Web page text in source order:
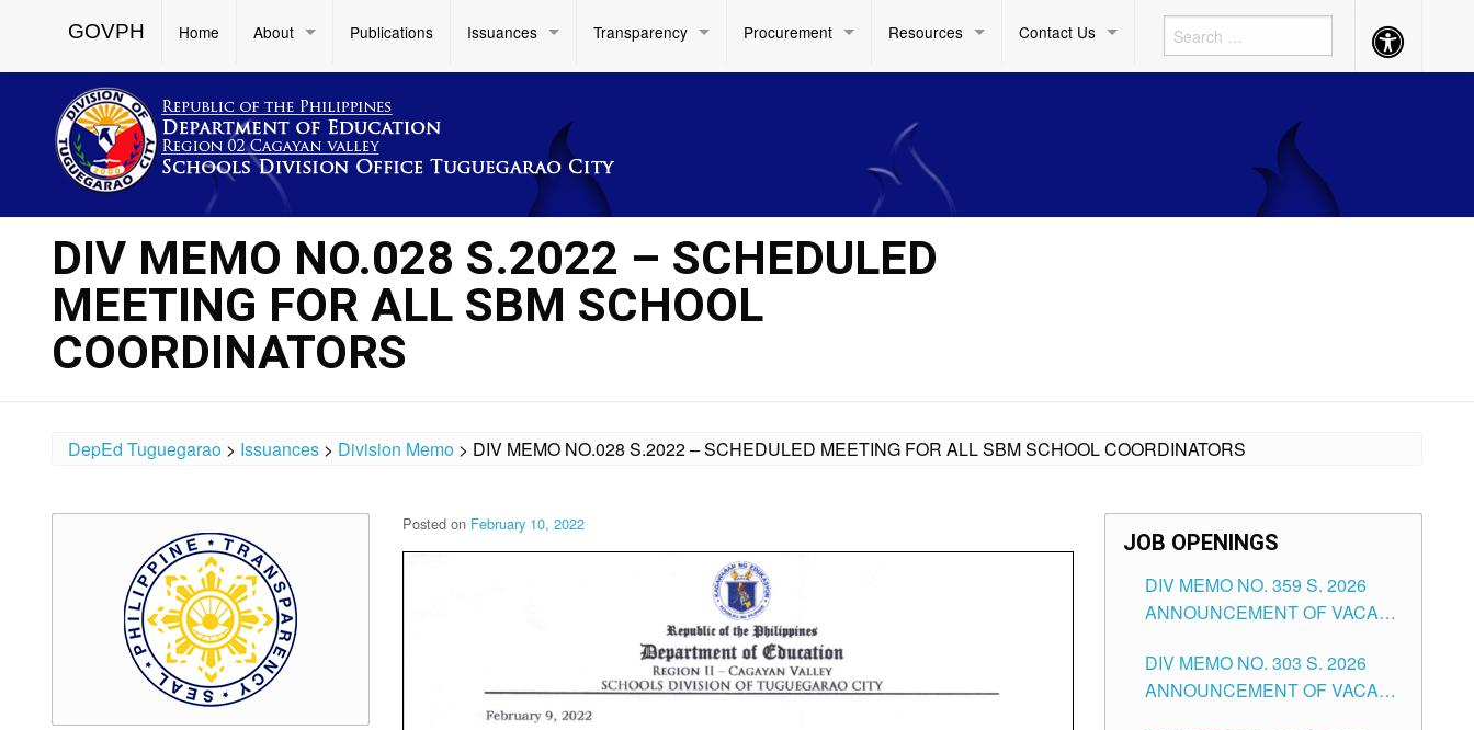
GOVPH Home About Publications Issuances Transparency Procurement Resources Contact Us Accessibility
Button
DIV MEMO NO.028 S.2022 – SCHEDULED
MEETING FOR ALL SBM SCHOOL
COORDINATORS
DepEd Tuguegarao > Issuances > Division Memo > DIV MEMO NO.028 S.2022 – SCHEDULED MEETING FOR ALL SBM SCHOOL COORDINATORS
Posted on February 10, 2022
JOB OPENINGS
DIV MEMO NO. 359 S. 2026
ANNOUNCEMENT OF VACANT
ASSOCIATE-1 POSITIONS IN
THE SCHOOLS DIVISION OF
DIV MEMO NO. 303 S. 2026
ANNOUNCEMENT OF VACANT